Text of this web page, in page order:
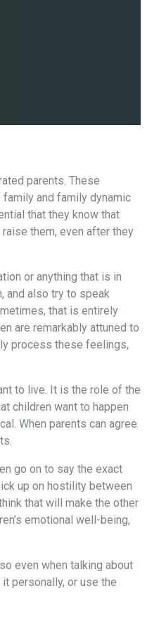
parents. These
and family dynamic
that they know that
them, even after they
or anything that is in
and also try to speak
that is entirely
are remarkably attuned to
process these feelings,
to live. It is the role of the
children want to happen
When parents can agree
go on to say the exact
up on hostility between
that will make the other
emotional well-being,
even when talking about
personally, or use the